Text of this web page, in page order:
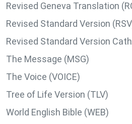
Revised Geneva Translation
Revised Standard Version
Revised Standard Version
The Message (MSG)
The Voice (VOICE)
Tree of Life Version (TLV)
World English Bible (WEB)